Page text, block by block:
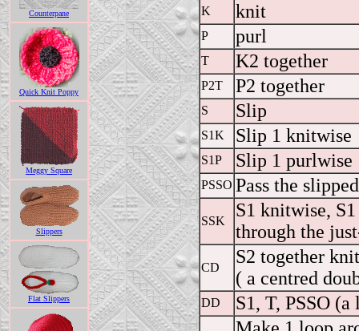
Counterpane
Quick Knit Poppy
Meggy Square
Slippers
Flat Slippers
K knit
P purl
T K2 together
P2T P2 together
S Slip
S1K Slip 1 knitwise
S1P Slip 1 purlwise
PSSO Pass the
SSK
S1 knitwise,
through the
CD
S2 together
( a centred
DD S1, T, PSSO